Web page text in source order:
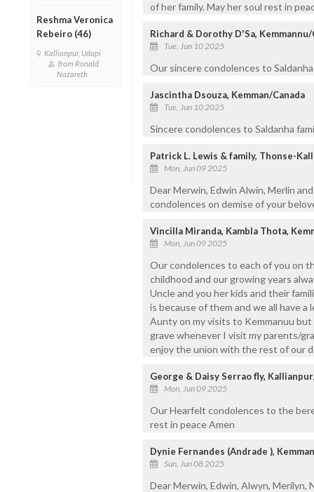
Reshma Veronica
Rebeiro (46)
Kallianpur, Udupi
from Ronald
Nazareth
of her family. May her soul rest in
Richard & Dorothy D'Sa, Kemmannu/
Tue, Jun 10 2025
Our sincere condolences to
Jascintha Dsouza, Kemman/Canada
Tue, Jun 10 2025
Sincere condolences to Saldanha
Patrick L. Lewis & family, Thonse-
Mon, Jun 09 2025
Dear Merwin, Edwin Alwin, Merlin
condolences on demise of your
Vincilla Miranda, Kambla Thota,
Mon, Jun 09 2025
Our condolences to each of you on
childhood and our growing years
Uncle and you her kids and their
is because of them and we all have
Aunty on my visits to Kemmanuu
grave whenever I visit my parents/
enjoy the union with the rest of our
George & Daisy Serrao fly,
Mon, Jun 09 2025
Our Hearfelt condolences to the
rest in peace Amen
Dynie Fernandes (Andrade ),
Sun, Jun 08 2025
Dear Merwin, Edwin, Alwyn, Merilyn,